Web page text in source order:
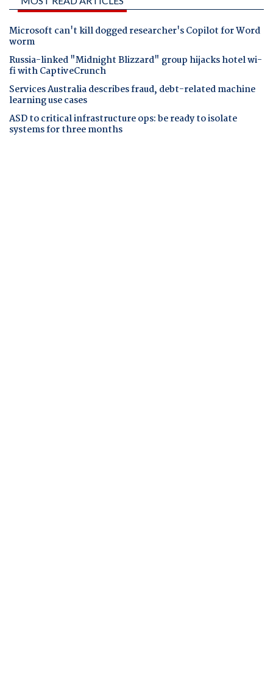
Microsoft can't kill dogged researcher's Copilot for Word
worm
Russia-linked "Midnight Blizzard" group hijacks hotel wi-
fi with CaptiveCrunch
Services Australia describes fraud, debt-related machine
learning use cases
ASD to critical infrastructure ops: be ready to isolate
systems for three months